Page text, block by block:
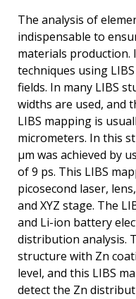
The analysis of
indispensable to
materials production.
techniques using
fields. In many LIBS
widths are used, and
LIBS mapping is
micrometers. In this
μm was achieved by
of 9 ps. This LIBS
picosecond laser,
and XYZ stage. The
and Li-ion battery
distribution analysis.
structure with Zn
level, and this LIBS
detect the Zn